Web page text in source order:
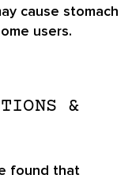
cause stomach
users.
&
found that